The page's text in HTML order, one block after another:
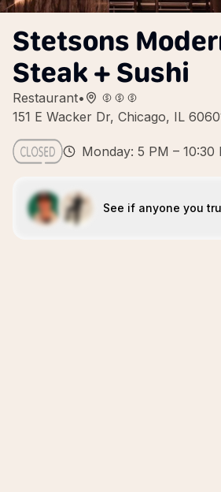
Stetsons
Steak + Sushi
Restaurant•
151 E Wacker Dr, Chicago, IL
Monday: 5 PM – 10:30
See if anyone you